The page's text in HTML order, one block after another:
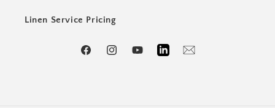
Linen Service Pricing
FacebookInstagramYouTubeLinkedInEmail